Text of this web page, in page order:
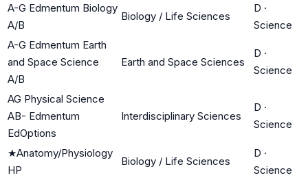
A-G Edmentum Biology
A/B
Biology / Life Sciences
D ·
Science
A-G Edmentum Earth
and Space Science
A/B
Earth and Space Sciences
D ·
Science
AG Physical Science
AB- Edmentum
EdOptions
Interdisciplinary Sciences
D ·
Science
★Anatomy/Physiology
HP
Biology / Life Sciences
D ·
Science